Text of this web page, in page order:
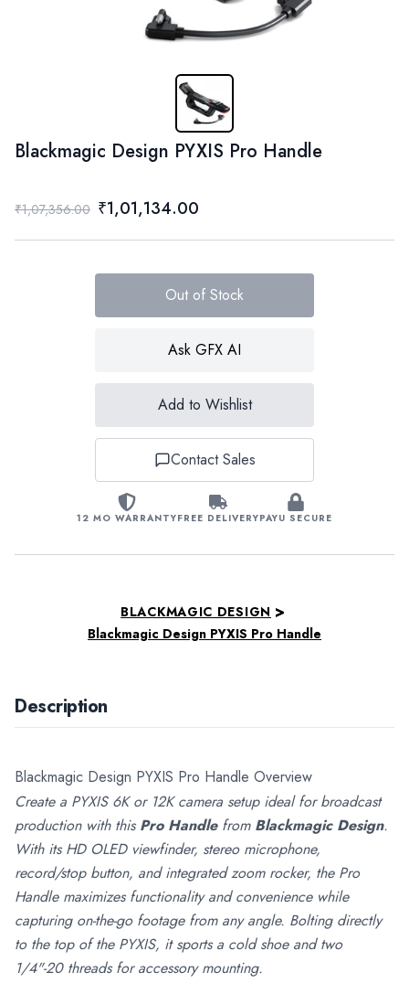
Blackmagic Design PYXIS Pro Handle
₹1,07,356.00 ₹1,01,134.00
Out of Stock
Ask GFX AI
Add to Wishlist
Contact Sales
12 MO WARRANTYFREE DELIVERYPAYU SECURE
BLACKMAGIC DESIGN >
Blackmagic Design PYXIS Pro Handle
Description
Blackmagic Design PYXIS Pro Handle Overview
Create a PYXIS 6K or 12K camera setup ideal for broadcast
production with thisPro Handlefrom Blackmagic Design.
With its HD OLED viewfinder, stereo microphone,
record/stop button, and integrated zoom rocker, the Pro
Handle maximizes functionality and convenience while
capturing on-the-go footage from any angle. Bolting directly
to the top of the PYXIS, it sports a cold shoe and two
1/4"-20 threads for accessory mounting.